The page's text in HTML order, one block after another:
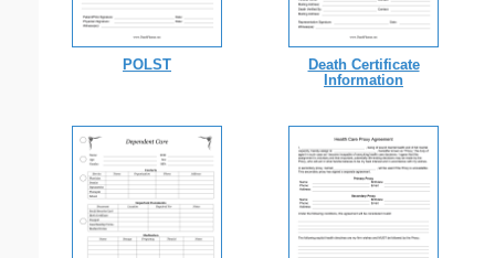
POLST
Death Certificate
Information